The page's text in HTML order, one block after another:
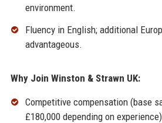
environment.
Fluency in English; additional
advantageous.
Why Join Winston & Strawn UK:
Competitive compensation (base
£180,000 depending on